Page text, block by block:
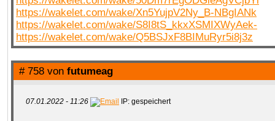
https://wakelet.com/wake/Xn5YujpV2Ny_B-NBgIANk
https://wakelet.com/wake/S8I8tS_kkxXSMIXWyAek-
https://wakelet.com/wake/Q5BSJxF8BIMuRyr5i8j3z
# 758 von futumeag
07.01.2022 - 11:26 IP: gespeichert